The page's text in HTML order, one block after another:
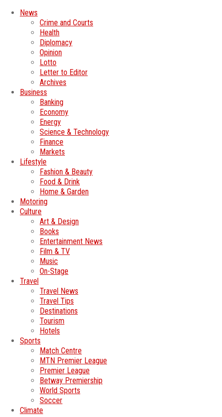
News
Crime and Courts
Health
Diplomacy
Opinion
Lotto
Letter to Editor
Archives
Business
Banking
Economy
Energy
Science & Technology
Finance
Markets
Lifestyle
Fashion & Beauty
Food & Drink
Home & Garden
Motoring
Culture
Art & Design
Books
Entertainment News
Film & TV
Music
On-Stage
Travel
Travel News
Travel Tips
Destinations
Tourism
Hotels
Sports
Match Centre
MTN Premier League
Premier League
Betway Premiership
World Sports
Soccer
Climate